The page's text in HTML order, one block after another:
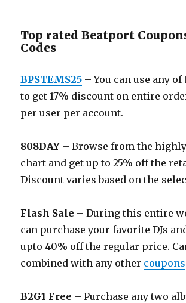
Top rated Beatport
Codes
BPSTEMS25 – You can use any of
to get 17% discount on entire
per user per account.
808DAY – Browse from the
chart and get up to 25% off the
Discount varies based on the
Flash Sale – During this entire
can purchase your favorite DJs
upto 40% off the regular price.
combined with any other coupons
B2G1 Free – Purchase any two